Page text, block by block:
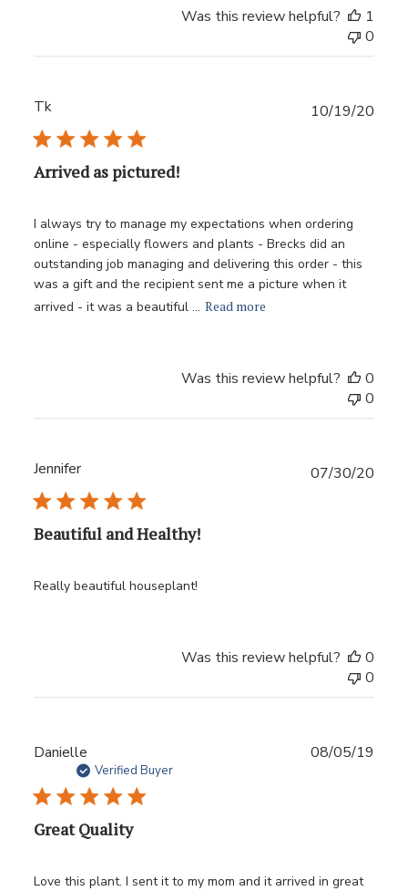
Was this review helpful?
1
0
Tk
Arrived as pictured!
I always try to manage my expectations when ordering
online - especially flowers and plants - Brecks did an
outstanding job managing and delivering this order - this
was a gift and the recipient sent me a picture when it
arrived - it was a beautiful ... Read more
10/19/20
Was this review helpful?
0
0
Jennifer
Beautiful and Healthy!
Really beautiful houseplant!
07/30/20
Was this review helpful?
0
0
Danielle
Verified Buyer
Great Quality
Love this plant. I sent it to my mom and it arrived in great
08/05/19